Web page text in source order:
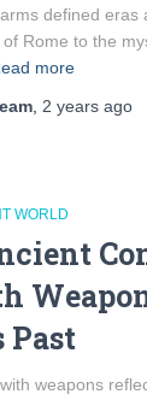
defined eras
Rome to the
more
2 years ago
WORLD
weapons